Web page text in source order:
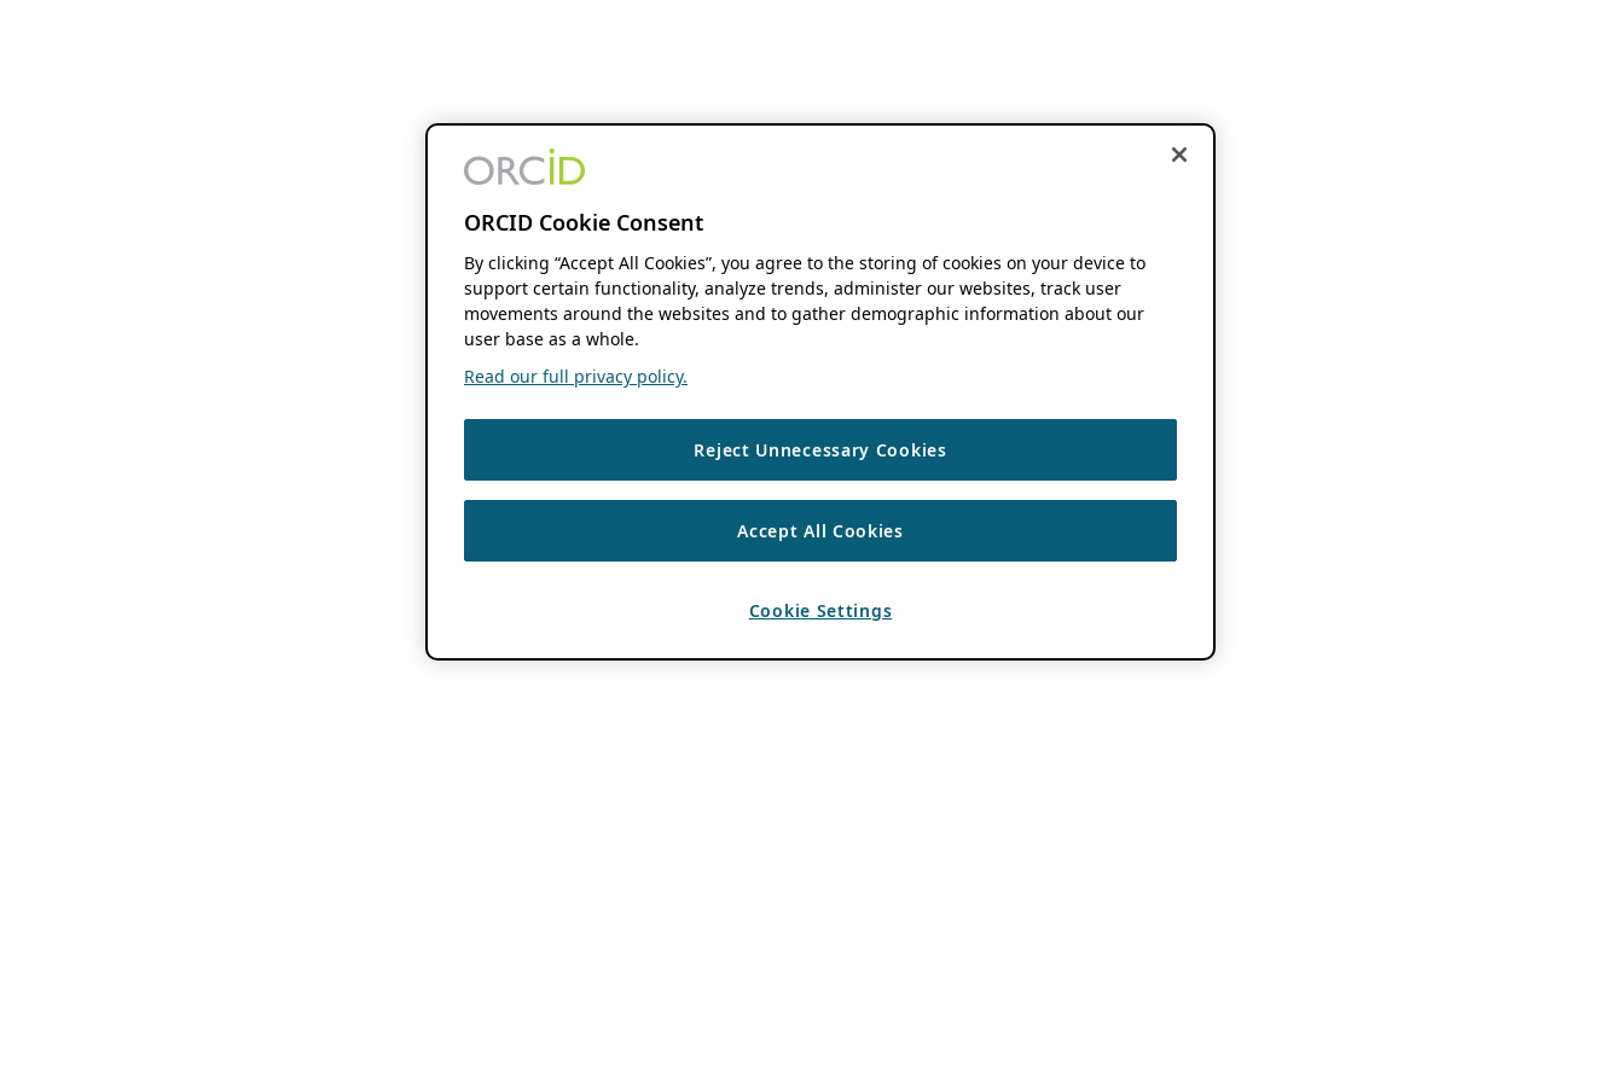
ORCID Cookie Consent
By clicking “Accept All Cookies”, you agree to the storing of cookies on your device to
support certain functionality, analyze trends, administer our websites, track user
movements around the websites and to gather demographic information about our
user base as a whole.
Read our full privacy policy.
Reject Unnecessary Cookies
Accept All Cookies
Cookie Settings